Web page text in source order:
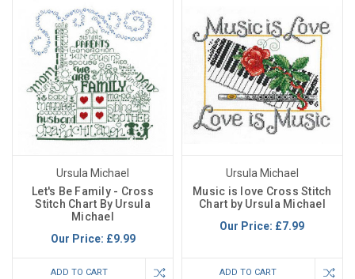
Ursula Michael
Let's Be Family - Cross
Stitch Chart By Ursula
Michael
Our Price: £9.99
ADD TO CART
Ursula Michael
Music is love Cross Stitch
Chart by Ursula Michael
Our Price: £7.99
ADD TO CART